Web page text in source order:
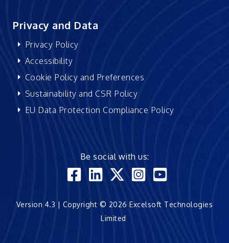
Privacy and Data
Privacy Policy
Accessibility
Cookie Policy and Preferences
Sustainability and CSR Policy
EU Data Protection Compliance Policy
Be social with us:
Version 4.3 | Copyright © 2026 Excelsoft Technologies
Limited